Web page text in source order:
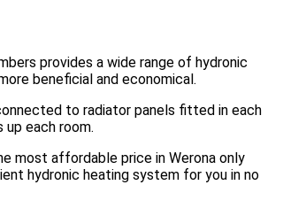
provides a wide range of hydronic
beneficial and economical.
to radiator panels fitted in each
each room.
most affordable price in Werona only
hydronic heating system for you in no